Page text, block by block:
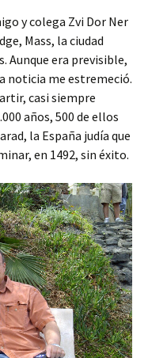
y colega Zvi Dor Ner
Mass, la ciudad
Aunque era previsible,
noticia me estremeció.
casi siempre
años, 500 de ellos
la España judía que
en 1492, sin éxito.